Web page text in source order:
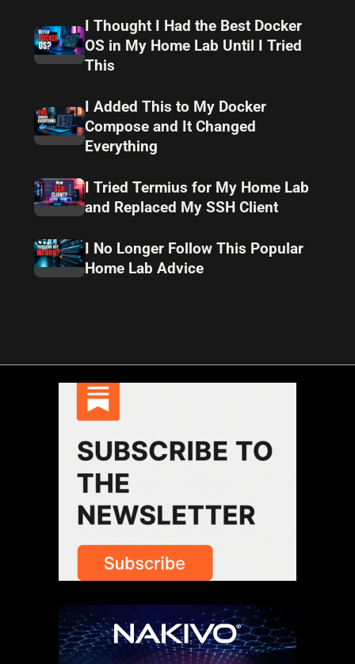
I Thought I Had the Best Docker
OS in My Home Lab Until I Tried
This
I Added This to My Docker
Compose and It Changed
Everything
I Tried Termius for My Home Lab
and Replaced My SSH Client
I No Longer Follow This Popular
Home Lab Advice